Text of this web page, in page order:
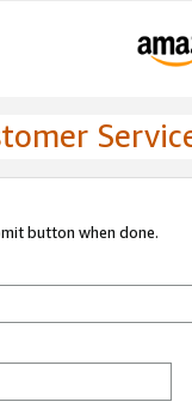
button when done.